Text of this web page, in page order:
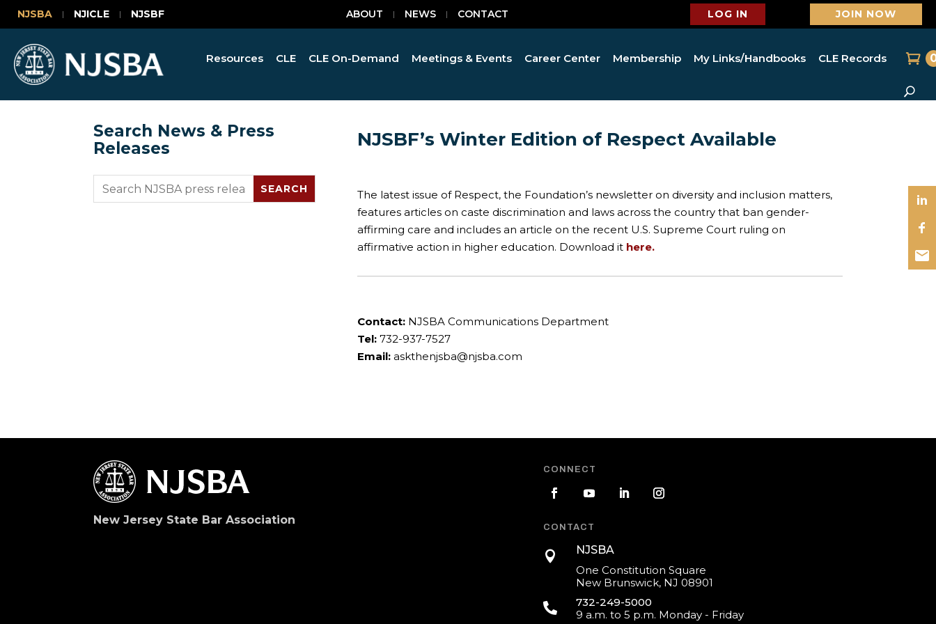
NJSBA NJICLE NJSBF ABOUT NEWS CONTACT LOG IN JOIN NOW
Resources CLE CLE On-Demand Meetings & Events Career Center Membership My Links/Handbooks CLE Records
Search News & Press
Releases
NJSBF’s Winter Edition of Respect Available
The latest issue of Respect, the Foundation’s newsletter on diversity and inclusion matters,
features articles on caste discrimination and laws across the country that ban gender-
affirming care and includes an article on the recent U.S. Supreme Court ruling on
affirmative action in higher education. Download it here.
Contact:NJSBA Communications Department
Tel:732-937-7527
Email: askthenjsba@njsba.com
New Jersey State Bar Association
CONNECT
CONTACT

NJSBA
One Constitution Square
New Brunswick, NJ 08901

732-249-5000
9 a.m. to 5 p.m. Monday - Friday